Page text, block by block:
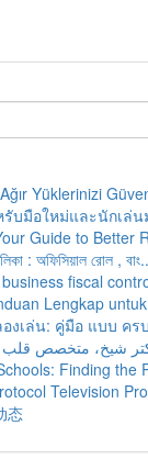
Yüklerinizi
บมือใหม่และนักเล่
Guide to Better
: অফিসিয়াল রোল ,
fiscal
Lengkap
งเล่น: คู่มือ แบบ คร
Finding the
Television
态